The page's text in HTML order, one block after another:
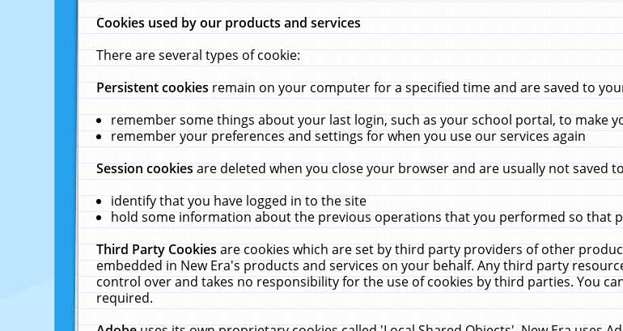
Cookies used by our products and services
There are several types of cookie:
Persistent cookiesremain on your computer for a specified time and are saved to
remember some things about your last login, such as your school portal, to make
remember your preferences and settings for when you use our services again
Session cookiesare deleted when you close your browser and are usually not saved
identify that you have logged in to the site
hold some information about the previous operations that you performed so that
Third Party Cookiesare cookies which are set by third party providers of other
embedded in New Era's products and services on your behalf. Any third party
control over and takes no responsibility for the use of cookies by third parties. You
required.